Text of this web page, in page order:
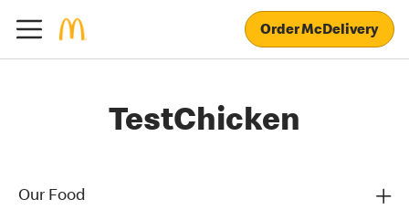
Order McDelivery
TestChicken
Our Food